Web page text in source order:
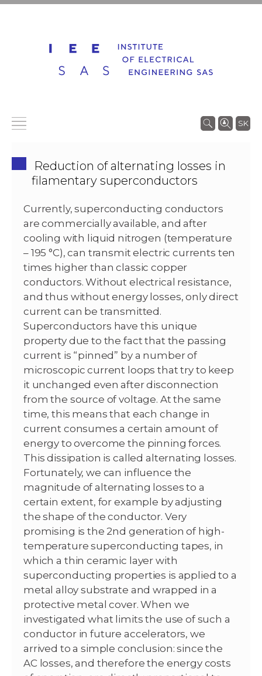
SK
Reduction of alternating losses in
filamentary superconductors
Currently, superconducting conductors
are commercially available, and after
cooling with liquid nitrogen (temperature
– 195 °C), can transmit electric currents ten
times higher than classic copper
conductors. Without electrical resistance,
and thus without energy losses, only direct
current can be transmitted.
Superconductors have this unique
property due to the fact that the passing
current is “pinned” by a number of
microscopic current loops that try to keep
it unchanged even after disconnection
from the source of voltage. At the same
time, this means that each change in
current consumes a certain amount of
energy to overcome the pinning forces.
This dissipation is called alternating losses.
Fortunately, we can influence the
magnitude of alternating losses to a
certain extent, for example by adjusting
the shape of the conductor. Very
promising is the 2nd generation of high-
temperature superconducting tapes, in
which a thin ceramic layer with
superconducting properties is applied to a
metal alloy substrate and wrapped in a
protective metal cover. When we
investigated what limits the use of such a
conductor in future accelerators, we
arrived to a simple conclusion: since the
AC losses, and therefore the energy costs